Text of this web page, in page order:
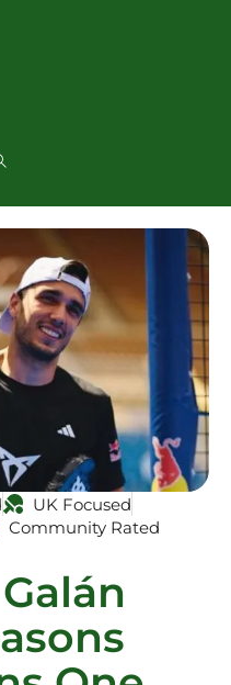
UK Focused
Community Rated